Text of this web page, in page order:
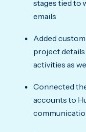
stages tied to
emails
Added
project
activities as
Connected
accounts to